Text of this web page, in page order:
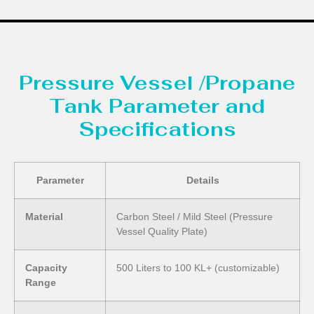
Pressure Vessel /Propane
Tank Parameter and
Specifications
Parameter Details
Material
Carbon Steel / Mild Steel (Pressure
Vessel Quality Plate)
Capacity
Range
500 Liters to 100 KL+ (customizable)